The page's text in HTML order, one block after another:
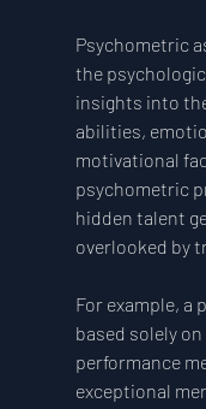
Psychometric
the
insights into
abilities,
motivational
psychometric
hidden talent
overlooked by
For example, a
based solely
performance
exceptional